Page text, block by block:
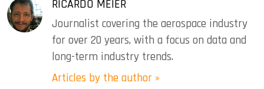
RICARDO MEIER
Journalist covering the aerospace industry
for over 20 years, with a focus on data and
long-term industry trends.
Articles by the author »